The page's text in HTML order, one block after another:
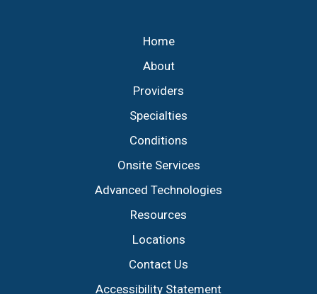
Home
About
Providers
Specialties
Conditions
Onsite Services
Advanced Technologies
Resources
Locations
Contact Us
Accessibility Statement